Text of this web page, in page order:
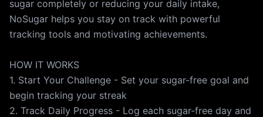
sugar completely or reducing your daily intake,
NoSugar helps you stay on track with powerful
tracking tools and motivating achievements.
HOW IT WORKS
1. Start Your Challenge - Set your sugar-free goal and
begin tracking your streak
2. Track Daily Progress - Log each sugar-free day and